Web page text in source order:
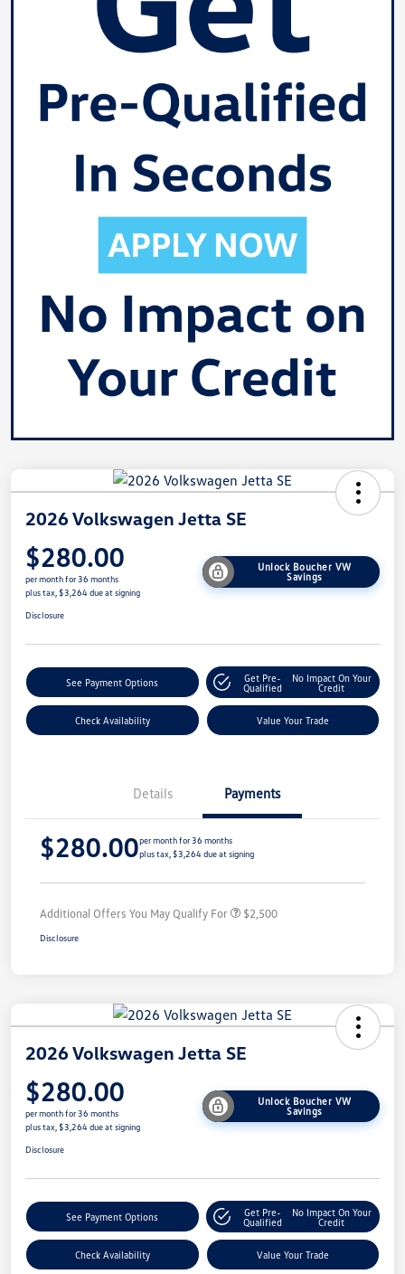
2026 Volkswagen Jetta SE
$280.00
per month for 36 months
plus tax, $3,264 due at signing
Unlock Boucher VW
Savings
Disclosure
See Payment Options
Get Pre-
Qualified
No Impact On Your
Credit
Check Availability Value Your Trade
Details Payments
$280.00per month for 36 months
plus tax, $3,264 due at signing
Additional Offers You May Qualify For $2,500
Disclosure
2026 Volkswagen Jetta SE
$280.00
per month for 36 months
plus tax, $3,264 due at signing
Unlock Boucher VW
Savings
Disclosure
See Payment Options
Get Pre-
Qualified
No Impact On Your
Credit
Check Availability Value Your Trade